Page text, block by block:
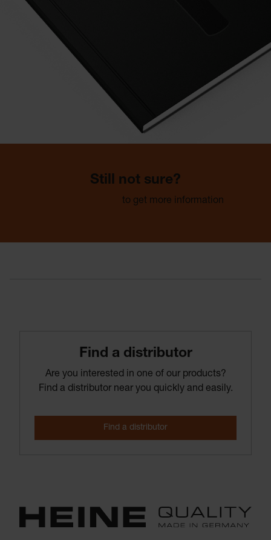
Still not sure?
to get more information
Find­ a­ distributor
Are you interested in one of our products?
Find a distributor near you quickly and easily.